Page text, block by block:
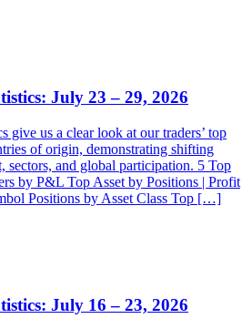
July 23 – 29, 2026
give us a clear look at our traders’ top
of origin, demonstrating shifting
sectors, and global participation. 5 Top
by P&L Top Asset by Positions | Profit
Positions by Asset Class Top […]
July 16 – 23, 2026